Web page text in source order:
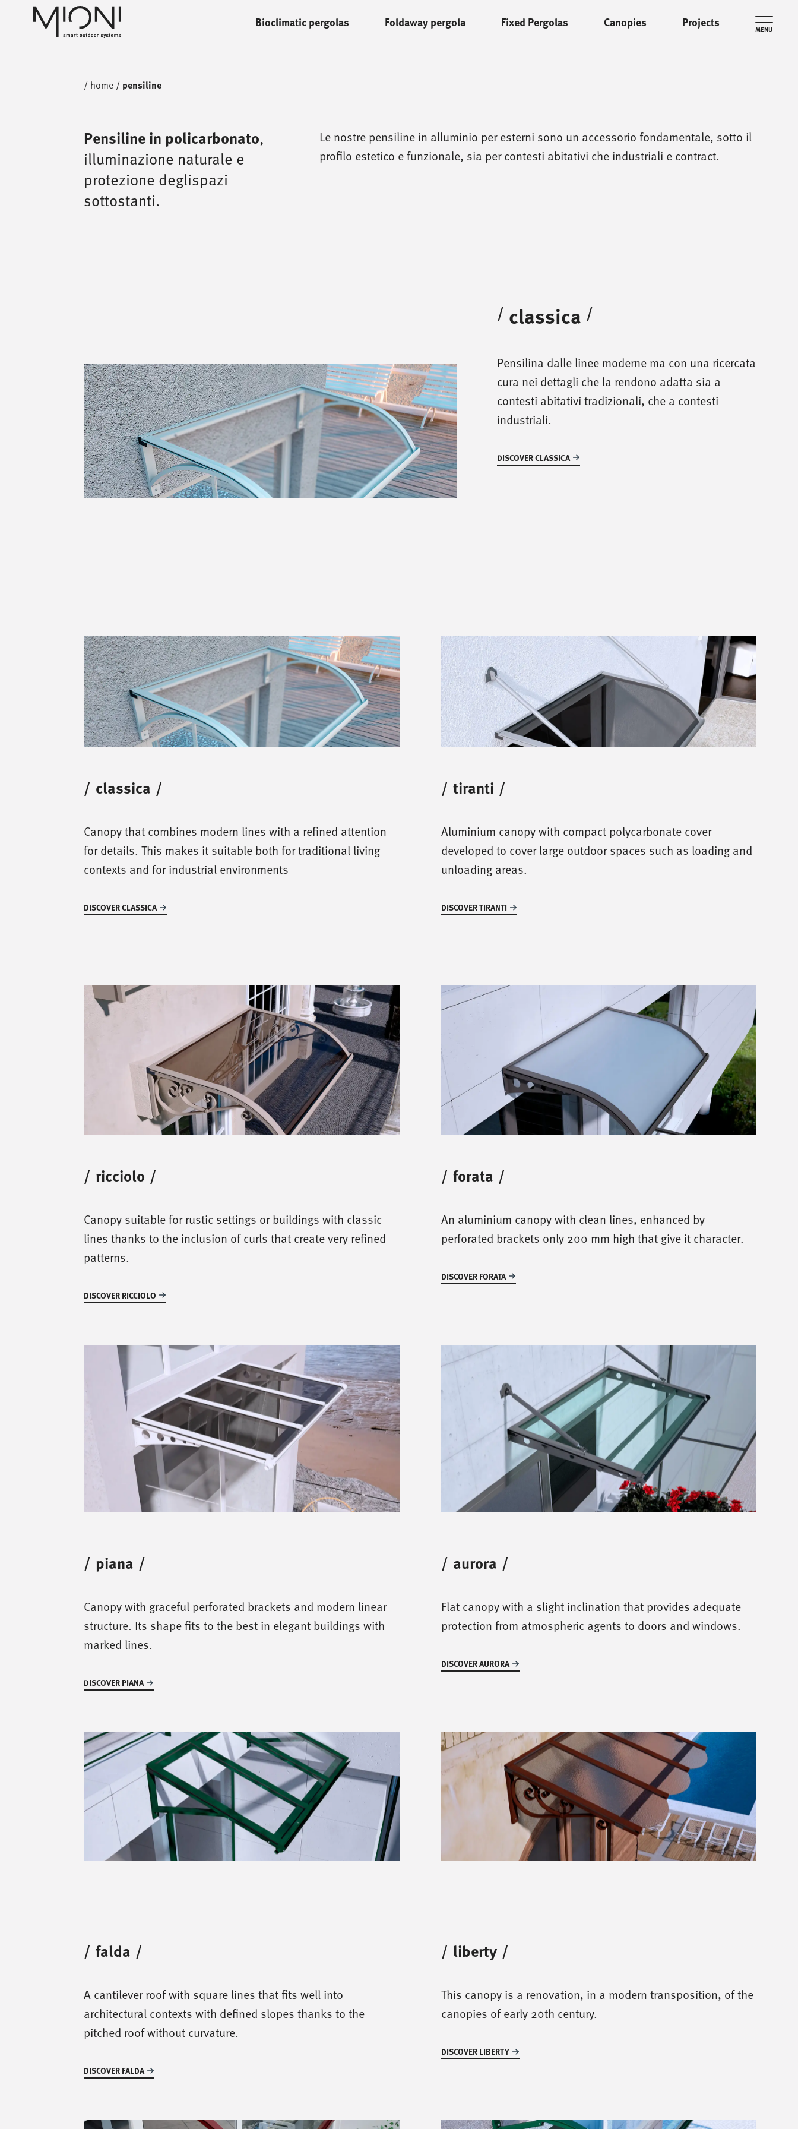
home Bioclimatic pergolas Foldaway pergola Fixed Pergolas Canopies Projects MENU
/ home / pensiline
Pensiline in policarbonato,
illuminazione naturale e
protezione deglispazi
sottostanti.
Le nostre pensiline in alluminio per esterni sono un accessorio fondamentale, sotto il
profilo estetico e funzionale, sia per contesti abitativi che industriali e contract.
/ classica /
Pensilina dalle linee moderne ma con una ricercata
cura nei dettagli che la rendono adatta sia a
contesti abitativi tradizionali, che a contesti
industriali.
DISCOVER CLASSICA
/ classica /
Canopy that combines modern lines with a refined attention
for details. This makes it suitable both for traditional living
contexts and for industrial environments
DISCOVER CLASSICA
/ tiranti /
Aluminium canopy with compact polycarbonate cover
developed to cover large outdoor spaces such as loading and
unloading areas.
DISCOVER TIRANTI
/ ricciolo /
Canopy suitable for rustic settings or buildings with classic
lines thanks to the inclusion of curls that create very refined
patterns.
DISCOVER RICCIOLO
/ forata /
An aluminium canopy with clean lines, enhanced by
perforated brackets only 200 mm high that give it character.
DISCOVER FORATA
/ piana /
Canopy with graceful perforated brackets and modern linear
structure. Its shape fits to the best in elegant buildings with
marked lines.
DISCOVER PIANA
/ aurora /
Flat canopy with a slight inclination that provides adequate
protection from atmospheric agents to doors and windows.
DISCOVER AURORA
/ falda /
A cantilever roof with square lines that fits well into
architectural contexts with defined slopes thanks to the
pitched roof without curvature.
DISCOVER FALDA
/ liberty /
This canopy is a renovation, in a modern transposition, of the
canopies of early 20th century.
DISCOVER LIBERTY